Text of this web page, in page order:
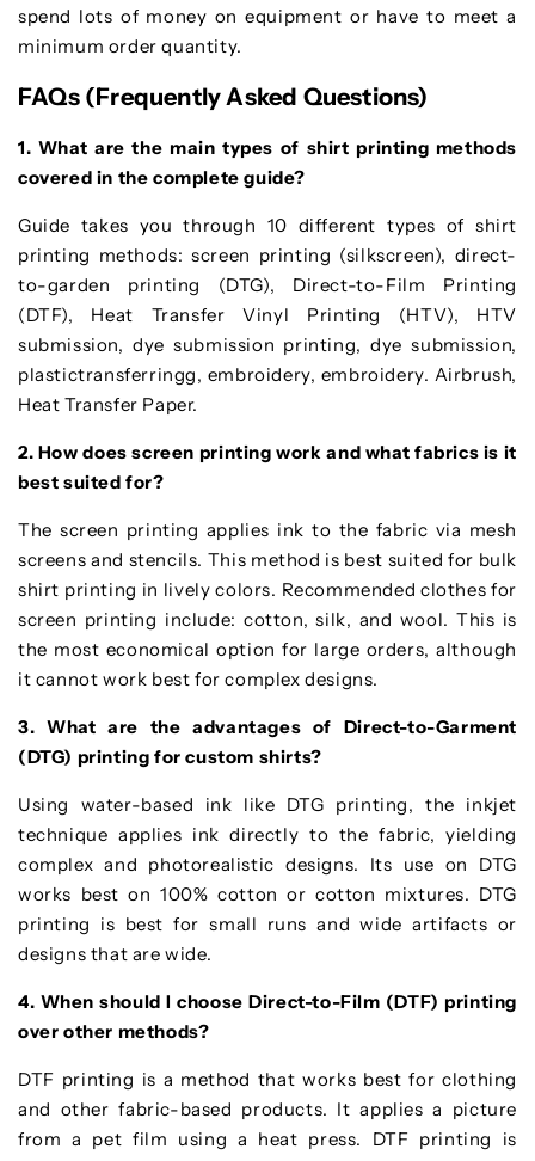
spend lots of money on equipment or have to meet a
minimum order quantity.
FAQs (Frequently Asked Questions)
1. What are the main types of shirt printing methods
covered in the complete guide?
Guide takes you through 10 different types of shirt
printing methods: screen printing (silkscreen), direct-
to-garden printing (DTG), Direct-to-Film Printing
(DTF), Heat Transfer Vinyl Printing (HTV), HTV
submission, dye submission printing, dye submission,
plastictransferringg, embroidery, embroidery. Airbrush,
Heat Transfer Paper.
2. How does screen printing work and what fabrics is it
best suited for?
The screen printing applies ink to the fabric via mesh
screens and stencils. This method is best suited for bulk
shirt printing in lively colors. Recommended clothes for
screen printing include: cotton, silk, and wool. This is
the most economical option for large orders, although
it cannot work best for complex designs.
3. What are the advantages of Direct-to-Garment
(DTG) printing for custom shirts?
Using water-based ink like DTG printing, the inkjet
technique applies ink directly to the fabric, yielding
complex and photorealistic designs. Its use on DTG
works best on 100% cotton or cotton mixtures. DTG
printing is best for small runs and wide artifacts or
designs that are wide.
4. When should I choose Direct-to-Film (DTF) printing
over other methods?
DTF printing is a method that works best for clothing
and other fabric-based products. It applies a picture
from a pet film using a heat press. DTF printing is